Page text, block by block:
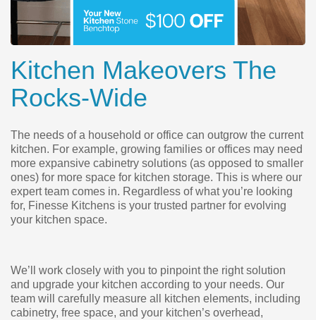
Kitchen Makeovers The
Rocks-Wide
The needs of a household or office can outgrow the current
kitchen. For example, growing families or offices may need
more expansive cabinetry solutions (as opposed to smaller
ones) for more space for kitchen storage. This is where our
expert team comes in. Regardless of what you’re looking
for, Finesse Kitchens is your trusted partner for evolving
your kitchen space.
We’ll work closely with you to pinpoint the right solution
and upgrade your kitchen according to your needs. Our
team will carefully measure all kitchen elements, including
cabinetry, free space, and your kitchen’s overhead,